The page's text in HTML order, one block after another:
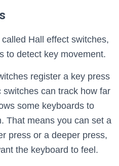
Hall effect switches,
to detect key movement.
register a key press
can track how far
some keyboards to
That means you can set a
press or a deeper press,
the keyboard to feel.